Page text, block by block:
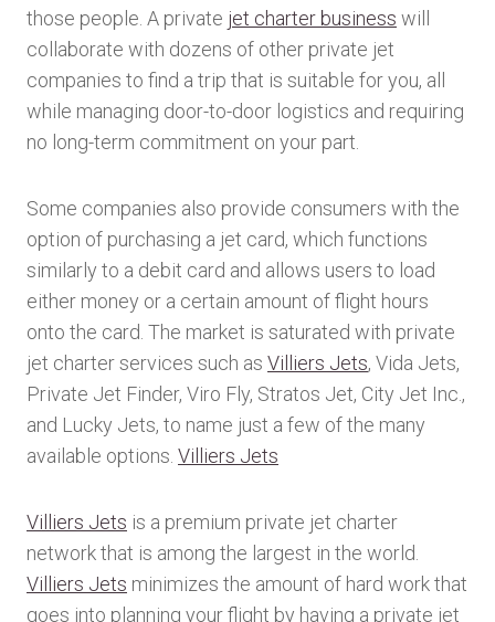
those people. A private jet charter business will
collaborate with dozens of other private jet
companies to find a trip that is suitable for you, all
while managing door-to-door logistics and requiring
no long-term commitment on your part.
Some companies also provide consumers with the
option of purchasing a jet card, which functions
similarly to a debit card and allows users to load
either money or a certain amount of flight hours
onto the card. The market is saturated with private
jet charter services such as Villiers Jets, Vida Jets,
Private Jet Finder, Viro Fly, Stratos Jet, City Jet Inc.,
and Lucky Jets, to name just a few of the many
available options. Villiers Jets
Villiers Jets is a premium private jet charter
network that is among the largest in the world.
Villiers Jets minimizes the amount of hard work that
goes into planning your flight by having a private jet